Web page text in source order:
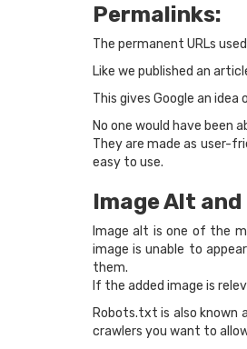
Permalinks:
The permanent URLs
Like we published an
This gives Google an
No one would have been
They are made as user-
easy to use.
Image Alt
Image alt is one of the
image is unable to
them.
If the added image is
Robots.txt is also known
crawlers you want to